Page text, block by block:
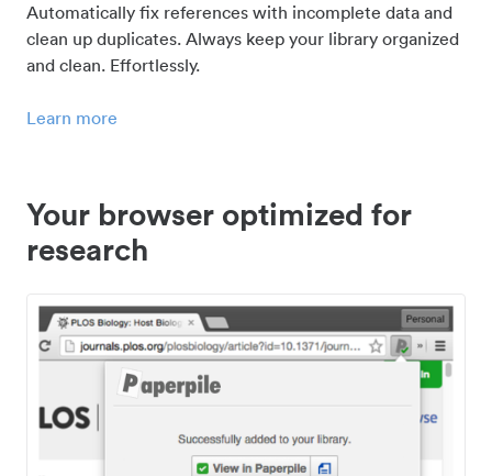
Automatically fix references with incomplete data and
clean up duplicates. Always keep your library organized
and clean. Effortlessly.
Learn more
Your browser optimized for
research